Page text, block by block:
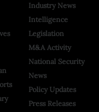
Industry News
Intelligence
Legislation
M&A Activity
National Security
News
Policy Updates
Press Releases